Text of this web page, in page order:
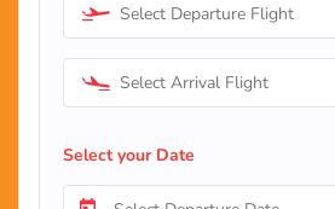
Select Departure Flight
Select Arrival Flight
Select your Date